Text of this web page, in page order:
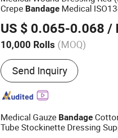
Crepe Bandage Medical
US $ 0.065-0.068 /
10,000 Rolls (MOQ)
Main Products:Bandage,
Bandage, Plaster of Paris
Kit, Medical Tape, Wound
Bandage, Crepe Bandage
Send Inquiry
Medical Gauze Bandage
Tube Stockinette Dressing